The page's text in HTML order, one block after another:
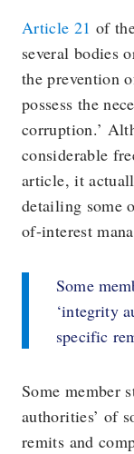
Article 21 of
several bodies
the prevention
possess the
corruption.’
considerable
article, it
detailing some
of-interest
Some
‘integrity
specific
Some member
authorities’ of
remits and